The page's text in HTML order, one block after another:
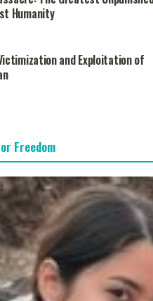
Humanity
and Exploitation of
Freedom